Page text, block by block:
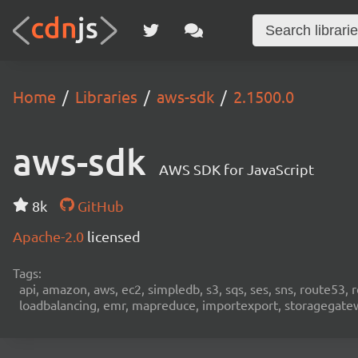
Home Libraries aws-sdk 2.1500.0
aws-sdk AWS SDK for JavaScript
8k
GitHub
Apache-2.0 licensed
Tags:
api, amazon, aws, ec2, simpledb, s3, sqs, ses, sns,
loadbalancing, emr, mapreduce, importexport,